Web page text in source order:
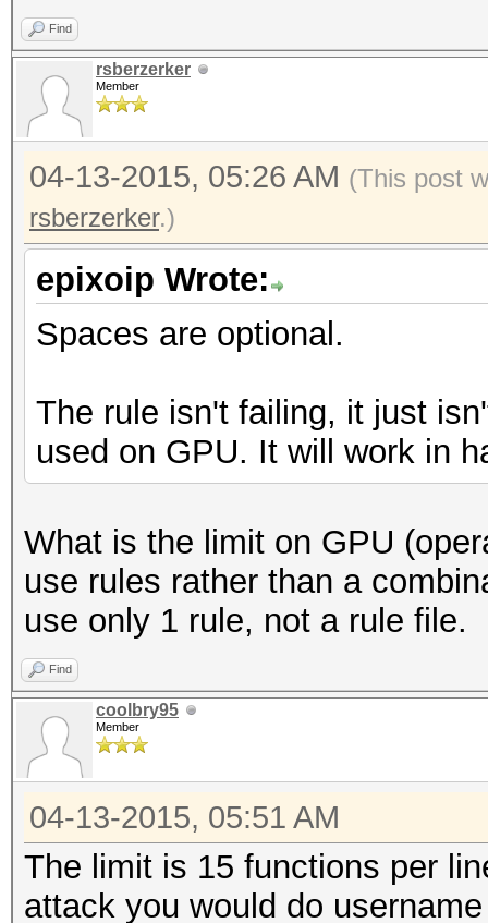
Find
rsberzerker
Member
04-13-2015, 05:26 AM (This post
rsberzerker.)
epixoip Wrote:
Spaces are optional.
The rule isn't failing, it just
used on GPU. It will work in
What is the limit on GPU
use rules rather than a
use only 1 rule, not a rule file.
Find
coolbry95
Member
04-13-2015, 05:51 AM
The limit is 15 functions per
attack you would do